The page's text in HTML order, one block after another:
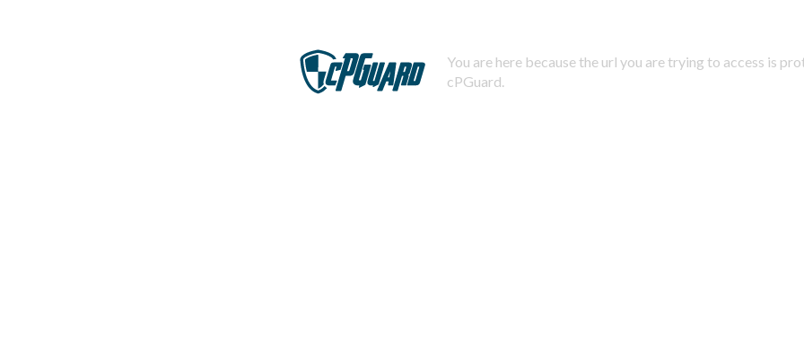
You are here because the url you are trying to access is
cPGuard.